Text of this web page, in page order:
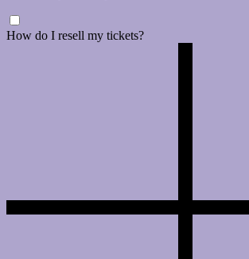
How do I resell my tickets?